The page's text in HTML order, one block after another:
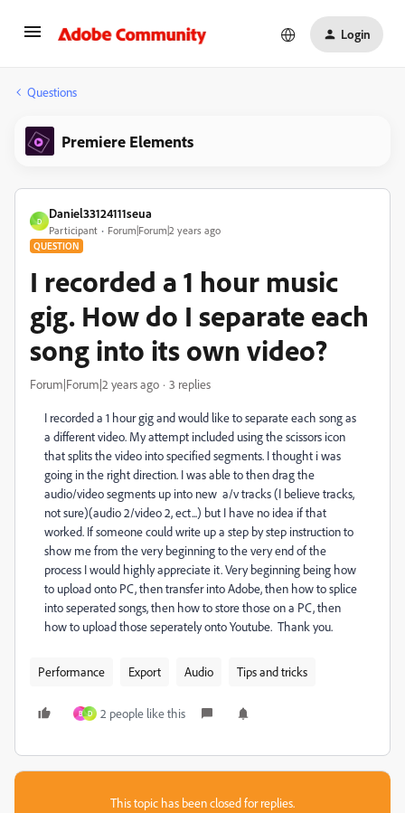
Login
Questions
Premiere Elements
D
Daniel33124111seua
Participant Forum|Forum|2 years ago
QUESTION
I recorded a 1 hour music
gig. How do I separate each
song into its own video?
Forum|Forum|2 years ago 3 replies
I recorded a 1 hour gig and would like to separate each song as
a different video. My attempt included using the scissors icon
that splits the video into specified segments. I thought i was
going in the right direction. I was able to then drag the
audio/video segments up into new a/v tracks (I believe tracks,
not sure)(audio 2/video 2, ect...) but I have no idea if that
worked. If someone could write up a step by step instruction to
show me from the very beginning to the very end of the
process I would highly appreciate it. Very beginning being how
to upload onto PC, then transfer into Adobe, then how to splice
into seperated songs, then how to store those on a PC, then
how to upload those seperately onto Youtube. Thank you.
Performance Export Audio Tips and tricks
B D 2 people like this
This topic has been closed for replies.